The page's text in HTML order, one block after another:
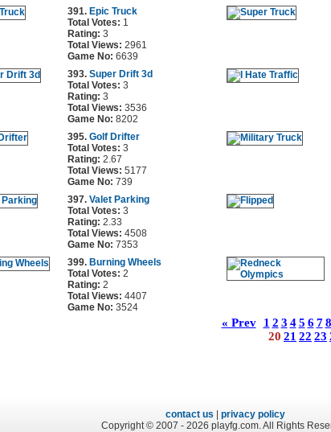
391. Epic Truck
Total Votes: 1
Rating: 3
Total Views: 2961
Game No: 6639
393. Super Drift 3d
Total Votes: 3
Rating: 3
Total Views: 3536
Game No: 8202
395. Golf Drifter
Total Votes: 3
Rating: 2.67
Total Views: 5177
Game No: 739
397. Valet Parking
Total Votes: 3
Rating: 2.33
Total Views: 4508
Game No: 7353
399. Burning Wheels
Total Votes: 2
Rating: 2
Total Views: 4407
Game No: 3524
« Prev 1 2 3 4 5 6 7 8
20 21 22 23
contact us| privacy policy
Copyright © 2007 - 2026 playfg.com. All Rights